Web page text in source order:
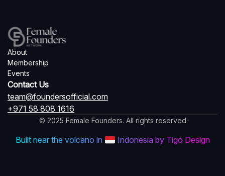
About
Membership
Events
Contact Us
team@foundersofficial.com
+971 58 808 1616
© 2025 Female Founders. All rights reserved
Built near the volcano in Indonesia by Tigo Design